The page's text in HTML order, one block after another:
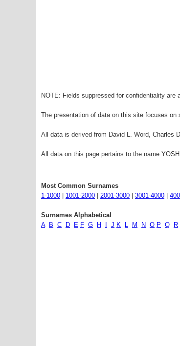
NOTE: Fields suppressed for confidentiality are
The presentation of data on this site focuses
All data is derived from David L. Word, Charles
All data on this page pertains to the name
Most Common Surnames
1-1000
1001-2000 2001-3000 3001-4000
Surnames Alphabetical
A
B C D E F G H J K L M N O P Q R